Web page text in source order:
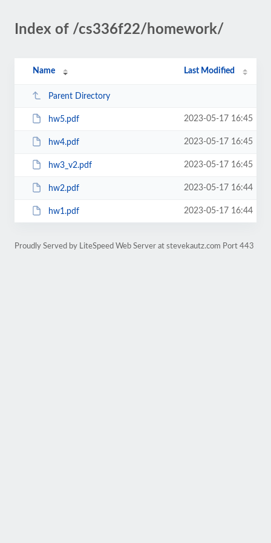
Index of /cs336f22/homework/
Name Last Modified
Parent Directory
hw5.pdf 2023-05-17 16:45
hw4.pdf 2023-05-17 16:45
hw3_v2.pdf 2023-05-17 16:45
hw2.pdf 2023-05-17 16:44
hw1.pdf 2023-05-17 16:44
Proudly Served by LiteSpeed Web Server at stevekautz.com Port 443